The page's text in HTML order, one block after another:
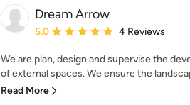
Dream Arrow
Average rating: 5 out of 5 stars
5.0 4 Reviews
We are plan, design and supervise the
of external spaces. We ensure the
Read More